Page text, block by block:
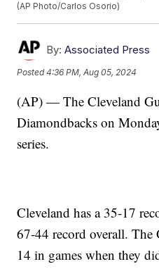
(AP Photo/Carlos Osorio)
By: Associated Press
Posted4:36 PM, Aug 05, 2024
(AP) — The Cleveland
Diamondbacks on
series.
Cleveland has a 35-17
67-44 record overall. The
14 in games when they